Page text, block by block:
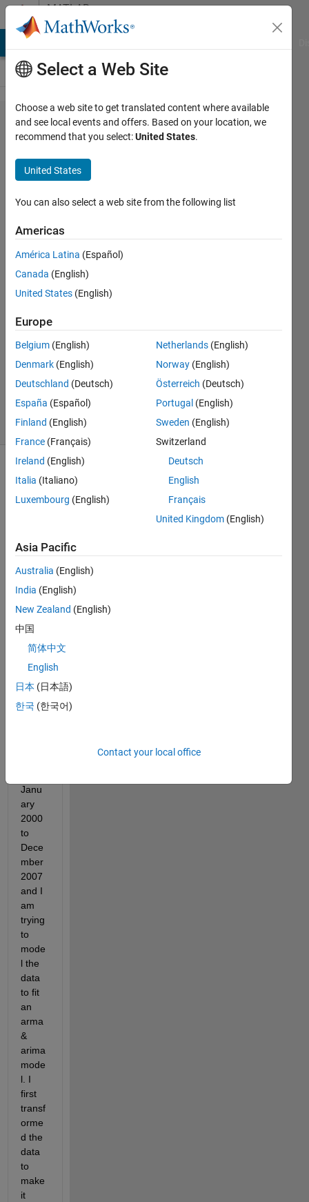
Skip to contentMATLAB
Answers
Modelling
hourly
wind
speeds for
forecasting
using arma
and arima
model
Mohit
2 Apr
2018
1 Answer
Updated
20 Views
(30 days)
Hey I
have
a
datas
that
consi
st of
wind
spee
Janu
ary
2000
to
Dece
mber
2007
and I
am
trying
to
mode
l the
data
to fit
an
arma
&
arima
mode
l. I
first
transf
orme
d the
data
to
make
it
Select a Web Site
Choose a web site to get translated content where available
and see local events and offers. Based on your location, we
recommend that you select:United States.
United States
You can also select a web site from the following list
Americas
América Latina (Español)
Canada (English)
United States (English)
Europe
Belgium (English)
Denmark (English)
Deutschland (Deutsch)
España (Español)
Finland (English)
France (Français)
Ireland (English)
Italia (Italiano)
Luxembourg (English)
Netherlands (English)
Norway (English)
Österreich (Deutsch)
Portugal (English)
Sweden (English)
Switzerland
Deutsch
English
Français
United Kingdom (English)
Asia Pacific
Australia (English)
India (English)
New Zealand (English)
中国
简体中文
English
日本 (日本語)
한국 (한국어)
Contact your local office